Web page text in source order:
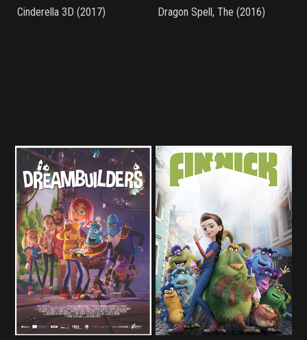
Cinderella 3D (2017) Dragon Spell, The (2016)